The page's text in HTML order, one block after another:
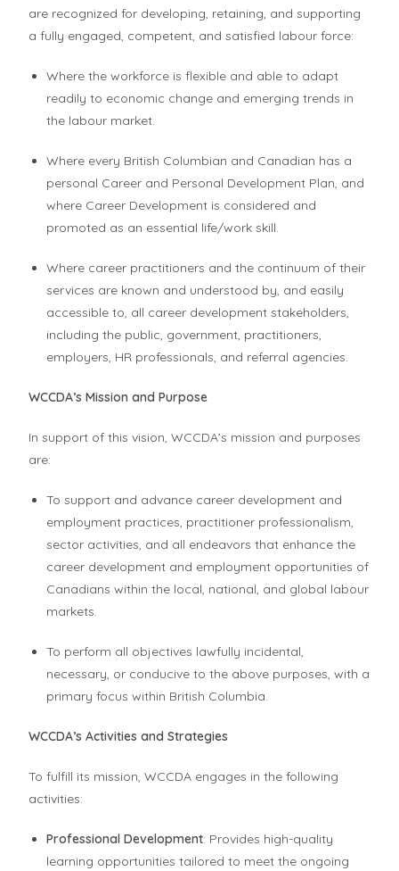
are recognized for developing, retaining, and supporting
a fully engaged, competent, and satisfied labour force:
Where the workforce is flexible and able to adapt
readily to economic change and emerging trends in
the labour market.
Where every British Columbian and Canadian has a
personal Career and Personal Development Plan, and
where Career Development is considered and
promoted as an essential life/work skill.
Where career practitioners and the continuum of their
services are known and understood by, and easily
accessible to, all career development stakeholders,
including the public, government, practitioners,
employers, HR professionals, and referral agencies.
WCCDA’s Mission and Purpose
In support of this vision, WCCDA’s mission and purposes
are:
To support and advance career development and
employment practices, practitioner professionalism,
sector activities, and all endeavors that enhance the
career development and employment opportunities of
Canadians within the local, national, and global labour
markets.
To perform all objectives lawfully incidental,
necessary, or conducive to the above purposes, with a
primary focus within British Columbia.
WCCDA’s Activities and Strategies
To fulfill its mission, WCCDA engages in the following
activities:
Professional Development: Provides high-quality
learning opportunities tailored to meet the ongoing